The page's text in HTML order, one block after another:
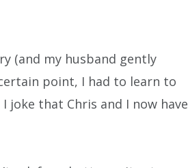
(and my husband gently
point, I had to learn to
joke that Chris and I now have